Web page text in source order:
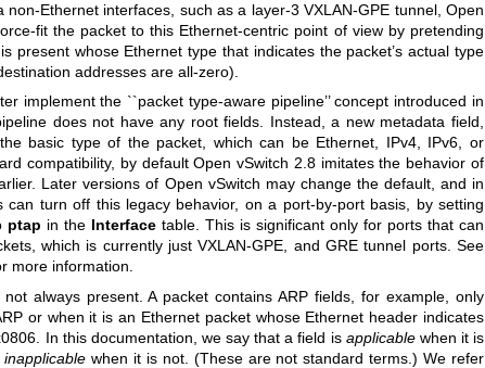
non-Ethernet interfaces, such as a layer-3 VXLAN-GPE tunnel, Open
fit the packet to this Ethernet-centric point of view by pretending
present whose Ethernet type that indicates the packet’s actual type
addresses are all-zero).
implement the ``packet type-aware pipeline’’ concept introduced in
does not have any root fields. Instead, a new metadata field,
basic type of the packet, which can be Ethernet, IPv4, IPv6, or
compatibility, by default Open vSwitch 2.8 imitates the behavior of
Later versions of Open vSwitch may change the default, and in
can turn off this legacy behavior, on a port-by-port basis, by setting
ptap in the Interface table. This is significant only for ports that can
which is currently just VXLAN-GPE, and GRE tunnel ports. See
more information.
always present. A packet contains ARP fields, for example, only
or when it is an Ethernet packet whose Ethernet header indicates
In this documentation, we say that a field is applicablewhen it is
inapplicable when it is not. (These are not standard terms.) We refer